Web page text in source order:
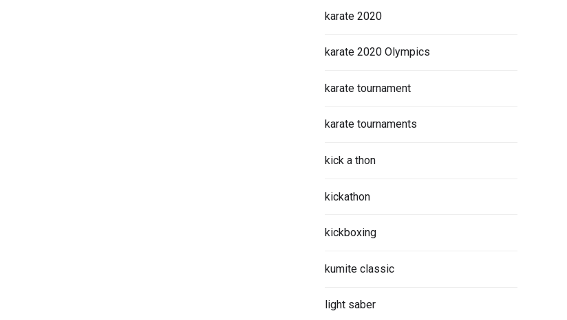
karate 2020
karate 2020 Olympics
karate tournament
karate tournaments
kick a thon
kickathon
kickboxing
kumite classic
light saber